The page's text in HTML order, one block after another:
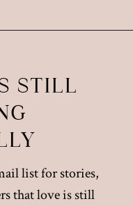
STILL
list for stories,
that love is still